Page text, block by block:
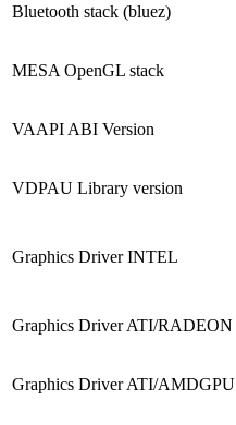
Bluetooth stack (bluez)
MESA OpenGL stack
VAAPI ABI Version
VDPAU Library version
Graphics Driver INTEL
Graphics Driver ATI/RADEON
Graphics Driver ATI/AMDGPU